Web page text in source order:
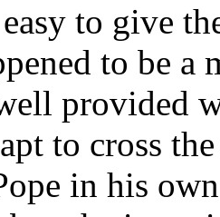
to give
to be a
provided
to cross
in his